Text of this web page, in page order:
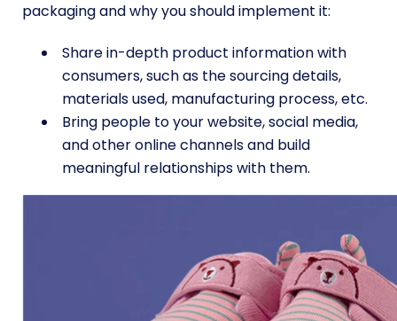
packaging and why you should implement it:
Share in-depth product information with
consumers, such as the sourcing details,
materials used, manufacturing process, etc.
Bring people to your website, social media,
and other online channels and build
meaningful relationships with them.